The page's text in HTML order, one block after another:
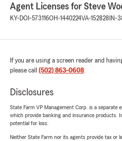
Agent Licenses for Steve
KY-DOI-573116OH-1440224VA-152828 IN-
If you are using a screen reader and
please call (502) 863-0608.
Disclosures
State Farm VP Management Corp. is a separate
which provide banking and insurance products.
potential for loss.
Neither State Farm nor its agents provide tax or